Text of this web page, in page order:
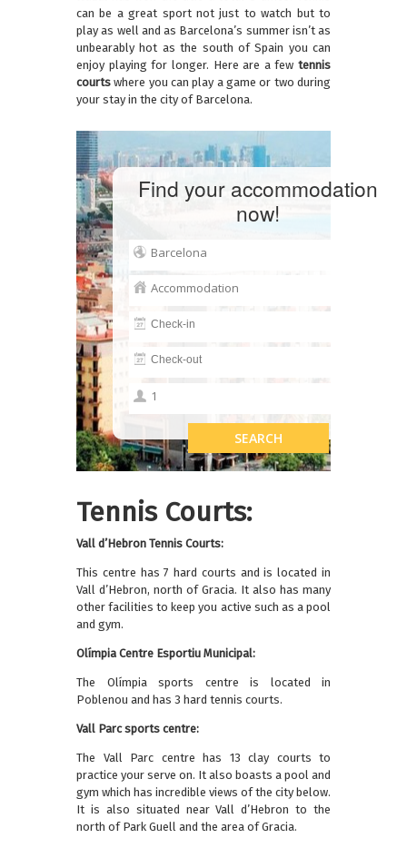
can be a great sport not just to watch but to
play as well and as Barcelona’s summer isn’t as
unbearably hot as the south of Spain you can
enjoy playing for longer. Here are a few tennis
courts where you can play a game or two during
your stay in the city of Barcelona.
Find your accommodation
now!
Tennis Courts:
Vall d’Hebron Tennis Courts:
This centre has 7 hard courts and is located in
Vall d’Hebron, north of Gracia. It also has many
other facilities to keep you active such as a pool
and gym.
Olímpia Centre Esportiu Municipal:
The Olímpia sports centre is located in
Poblenou and has 3 hard tennis courts.
Vall Parc sports centre:
The Vall Parc centre has 13 clay courts to
practice your serve on. It also boasts a pool and
gym which has incredible views of the city below.
It is also situated near Vall d’Hebron to the
north of Park Guell and the area of Gracia.